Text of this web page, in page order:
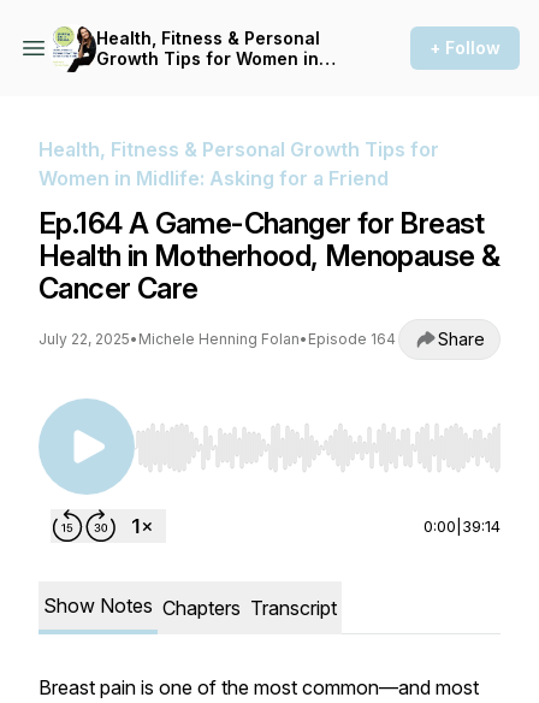
Health, Fitness & Personal
Growth Tips for Women in
+ Follow
Health, Fitness & Personal Growth Tips for
Women in Midlife: Asking for a Friend
Ep.164 A Game-Changer for Breast
Health in Motherhood, Menopause &
Cancer Care
July 22, 2025• Michele Henning Folan• Episode 164 Share
Use Left/Right to seek, Home/End to jump to
0:00 39:14
Show Notes Chapters Transcript
Breast pain is one of the most common—and most